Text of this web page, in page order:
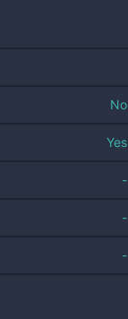
No
Yes
-
-
-